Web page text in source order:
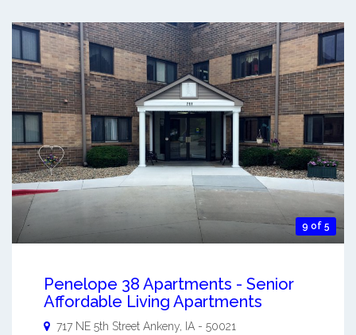
9 of 5
Penelope 38 Apartments - Senior
Affordable Living Apartments
717 NE 5th Street Ankeny, IA - 50021